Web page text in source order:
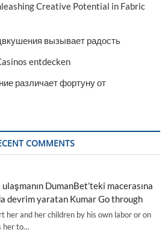
Creative Potential in Fabric
вызывает радость
entdecken
различает фортуну от
COMMENTS
ulaşmanın DumanBet’teki macerasına
devrim yaratan Kumar Go through
her and her children by his own labor or on
her to…